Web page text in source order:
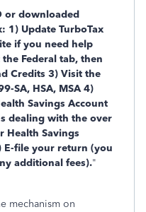
or downloaded
1) Update TurboTax
if you need help
Federal tab, then
Credits 3) Visit the
SA, HSA, MSA 4)
Savings Account
dealing with the over
Health Savings
E-file your return (you
additional fees)."
mechanism on